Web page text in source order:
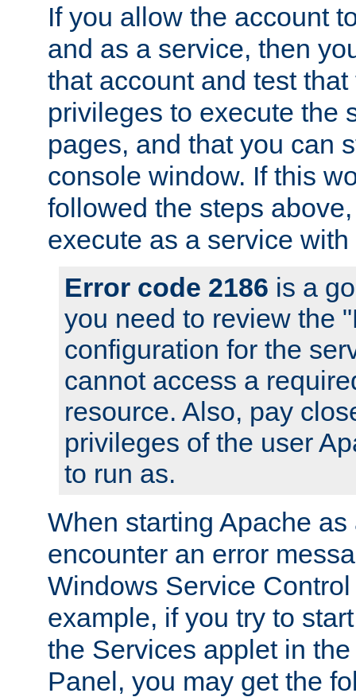
If you allow the account
and as a service, then
that account and test
privileges to execute the
pages, and that you can
console window. If this
followed the steps
execute as a service
Error code 2186 is a
you need to review the
configuration for the
cannot access a
resource. Also, pay
privileges of the user
to run as.
When starting Apache
encounter an error
Windows Service
example, if you try to
the Services applet in
Panel, you may get the